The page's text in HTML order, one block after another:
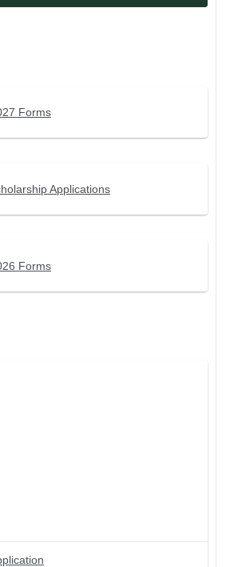
Forms
Applications
Forms